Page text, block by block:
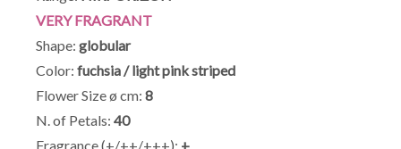
VERY FRAGRANT
Shape: globular
Color: fuchsia / light pink striped
Flower Size ø cm: 8
N. of Petals: 40
Fragrance (+/++/+++): +